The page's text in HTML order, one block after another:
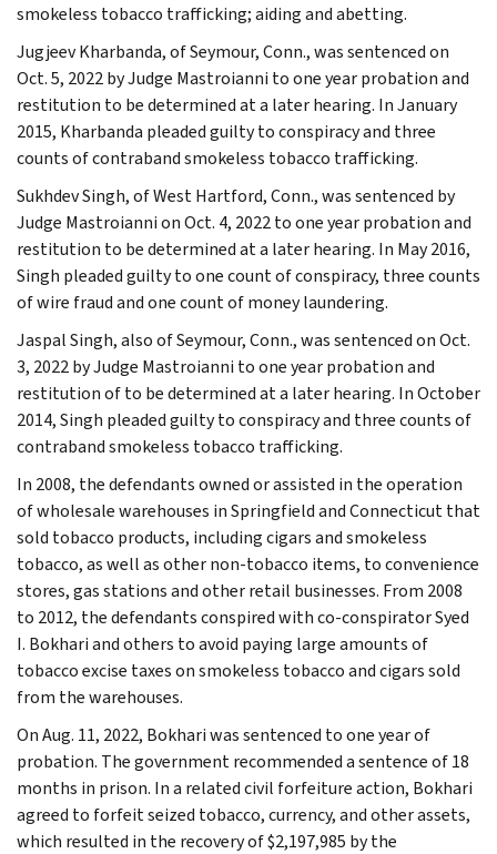
smokeless tobacco trafficking; aiding and abetting.
Jugjeev Kharbanda, of Seymour, Conn., was sentenced on
Oct. 5, 2022 by Judge Mastroianni to one year probation and
restitution to be determined at a later hearing. In January
2015, Kharbanda pleaded guilty to conspiracy and three
counts of contraband smokeless tobacco trafficking.
Sukhdev Singh, of West Hartford, Conn., was sentenced by
Judge Mastroianni on Oct. 4, 2022 to one year probation and
restitution to be determined at a later hearing. In May 2016,
Singh pleaded guilty to one count of conspiracy, three counts
of wire fraud and one count of money laundering.
Jaspal Singh, also of Seymour, Conn., was sentenced on Oct.
3, 2022 by Judge Mastroianni to one year probation and
restitution of to be determined at a later hearing. In October
2014, Singh pleaded guilty to conspiracy and three counts of
contraband smokeless tobacco trafficking.
In 2008, the defendants owned or assisted in the operation
of wholesale warehouses in Springfield and Connecticut that
sold tobacco products, including cigars and smokeless
tobacco, as well as other non-tobacco items, to convenience
stores, gas stations and other retail businesses. From 2008
to 2012, the defendants conspired with co-conspirator Syed
I. Bokhari and others to avoid paying large amounts of
tobacco excise taxes on smokeless tobacco and cigars sold
from the warehouses.
On Aug. 11, 2022, Bokhari was sentenced to one year of
probation. The government recommended a sentence of 18
months in prison. In a related civil forfeiture action, Bokhari
agreed to forfeit seized tobacco, currency, and other assets,
which resulted in the recovery of $2,197,985 by the